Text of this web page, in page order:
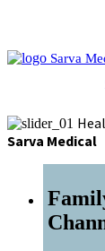
Sarva
Sarva Medical